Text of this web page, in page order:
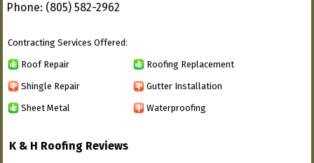
Phone: (805) 582-2962
Contracting Services Offered:
Roof Repair Roofing Replacement
Shingle Repair Gutter Installation
Sheet Metal Waterproofing
K & H Roofing Reviews